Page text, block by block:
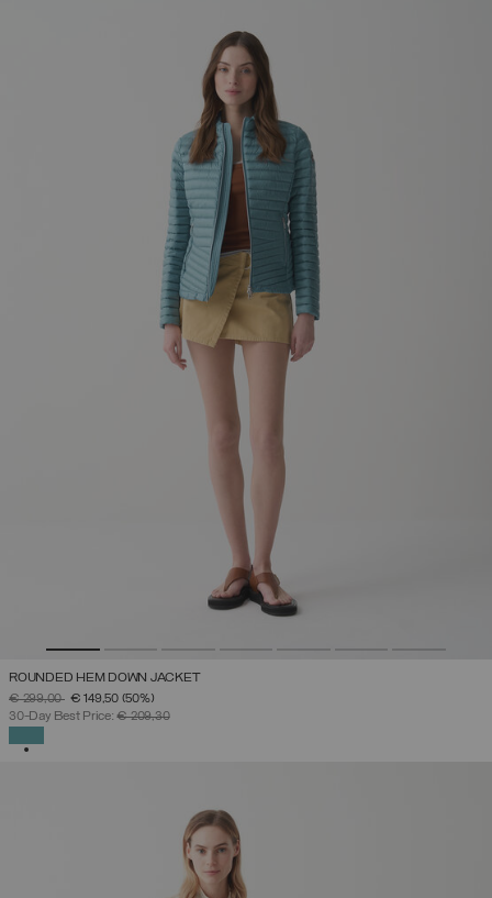
ROUNDED HEM DOWN JACKET
PRICE REDUCED FROM
€ 299,00TO€ 149,50 (50%)
30-Day Best Price:€ 209,30